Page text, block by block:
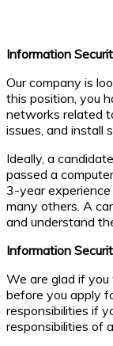
Information
Our company is
this position, you
networks related
issues, and install
Ideally, a
passed a
3-year
many others. A
and understand
Information
We are glad if
before you apply
responsibilities if
responsibilities of